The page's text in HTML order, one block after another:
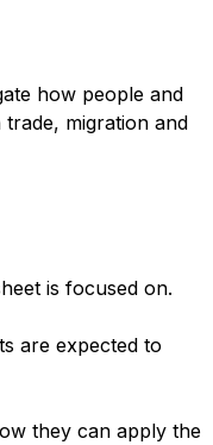
how people and
migration and
is focused on.
are expected to
they can apply the